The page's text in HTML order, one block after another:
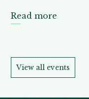
Read more
View all events